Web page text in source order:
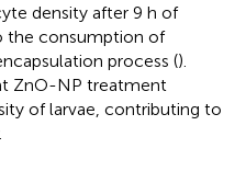
density after 9 h of
the consumption of
process ().
ZnO-NP treatment
of larvae, contributing to